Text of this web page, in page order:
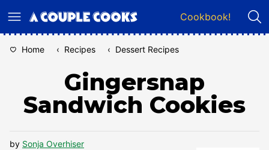
to
Cookbook!
Home ‹ Recipes ‹ Dessert Recipes
Gingersnap
Sandwich Cookies
by Sonja Overhiser